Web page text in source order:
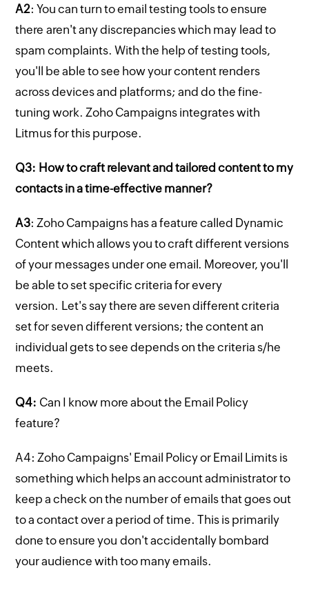
A2: You can turn to email testing tools to ensure
there aren't any discrepancies which may lead to
spam complaints. With the help of testing tools,
you'll be able to see how your content renders
across devices and platforms; and do the fine-
tuning work. Zoho Campaigns integrates with
Litmus for this purpose.
Q3: How to craft relevant and tailored content to my
contacts in a time-effective manner?
A3: Zoho Campaigns has a feature called Dynamic
Content which allows you to craft different versions
of your messages under one email. Moreover, you'll
be able to set specific criteria for every
version. Let's say there are seven different criteria
set for seven different versions; the content an
individual gets to see depends on the criteria s/he
meets.
Q4: Can I know more about the Email Policy
feature?
A4: Zoho Campaigns' Email Policy or Email Limits is
something which helps an account administrator to
keep a check on the number of emails that goes out
to a contact over a period of time. This is primarily
done to ensure you don't accidentally bombard
your audience with too many emails.